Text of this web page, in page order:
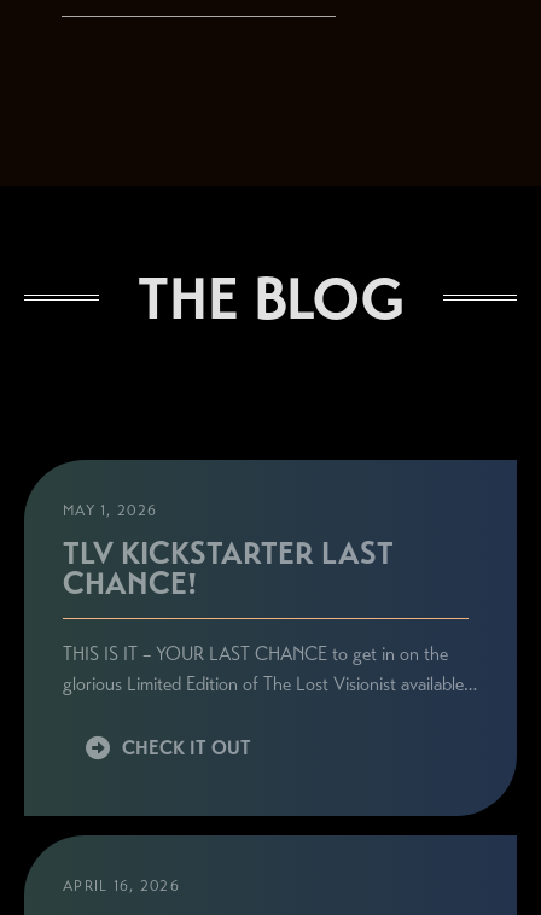
THE BLOG
MAY 1, 2026
TLV KICKSTARTER LAST
CHANCE!
THIS IS IT – YOUR LAST CHANCE to get in on the
glorious Limited Edition of The Lost Visionist available…
CHECK IT OUT
APRIL 16, 2026